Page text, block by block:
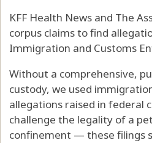
KFF Health News and The
corpus claims to find
Immigration and Customs
Without a comprehensive,
custody, we used
allegations raised in federal
challenge the legality of a
confinement — these filings